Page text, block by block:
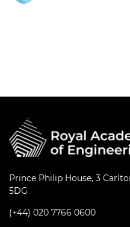
Prince Philip House, 3
5DG
(+44) 020 7766 0600